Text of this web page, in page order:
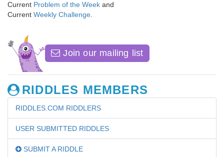
Current Problem of the Week and
Current Weekly Challenge
Join our mailing list
RIDDLES MEMBERS
RIDDLES.COM RIDDLERS
USER SUBMITTED RIDDLES
SUBMIT A RIDDLE